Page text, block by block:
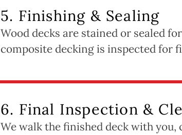
5. Finishing & Sealing
Wood decks are stained or sealed
composite decking is inspected for
6. Final Inspection &
We walk the finished deck with you,